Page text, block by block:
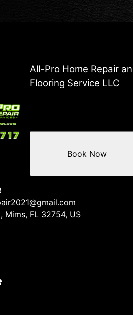
All-Pro Home Repair
Flooring Service LLC
Mims, FL 32754, US
Book Now